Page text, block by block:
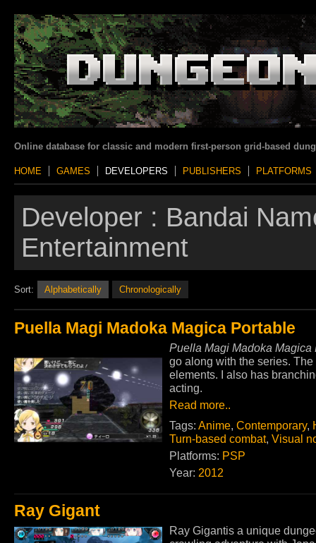
Online database for classic and modern first-person grid-based
HOME GAMES DEVELOPERS PUBLISHERS PLATFORMS
Developer : Bandai
Entertainment
Sort: Alphabetically Chronologically
Puella Magi Madoka Magica Portable
Puella Magi Madoka Magica
go along with the series.
elements. I also has
acting.
Read more..
Tags: Anime, Contemporary,
Turn-based combat, Visual
Platforms: PSP
Year: 2012
Ray Gigant
Ray Gigantis a unique